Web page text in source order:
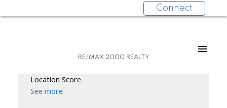
Connect
RE/MAX 2000 REALTY
Location Score
See more